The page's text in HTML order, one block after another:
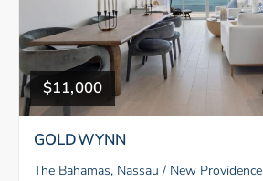
$11,000
GOLDWYNN
The Bahamas, Nassau / New Providence